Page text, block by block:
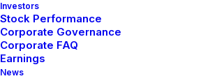
Investors
Stock Performance
Corporate Governance
Corporate FAQ
Earnings
News
InBusiness
Aliquam